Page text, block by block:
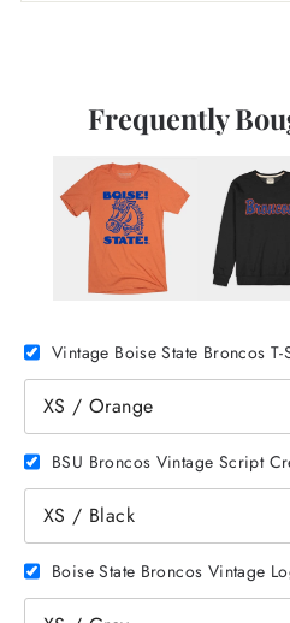
Frequently
Vintage Boise State Broncos T-
BSU Broncos Vintage Script
Boise State Broncos Vintage